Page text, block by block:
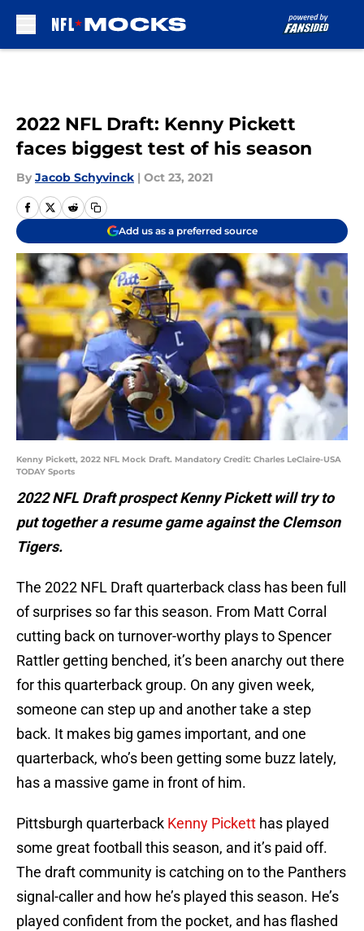
2022 NFL Draft: Kenny Pickett
faces biggest test of his season
By Jacob Schyvinck | Oct 23, 2021
Add us as a preferred source
Kenny Pickett, 2022 NFL Mock Draft. Mandatory Credit: Charles LeClaire-USA
TODAY Sports
2022 NFL Draft prospect Kenny Pickett will try to
put together a resume game against the Clemson
Tigers.
The 2022 NFL Draft quarterback class has been full
of surprises so far this season. From Matt Corral
cutting back on turnover-worthy plays to Spencer
Rattler getting benched, it’s been anarchy out there
for this quarterback group. On any given week,
someone can step up and another take a step
back. It makes big games important, and one
quarterback, who’s been getting some buzz lately,
has a massive game in front of him.
Pittsburgh quarterback Kenny Pickett has played
some great football this season, and it’s paid off.
The draft community is catching on to the Panthers
signal-caller and how he’s played this season. He’s
played confident from the pocket, and has flashed